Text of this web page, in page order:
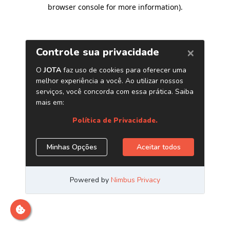
browser console for more information).